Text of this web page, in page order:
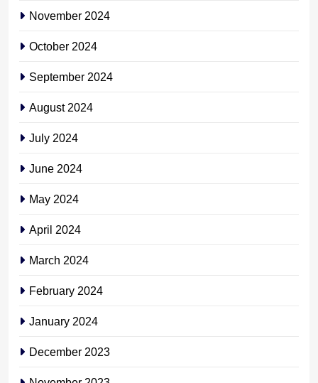
November 2024
October 2024
September 2024
August 2024
July 2024
June 2024
May 2024
April 2024
March 2024
February 2024
January 2024
December 2023